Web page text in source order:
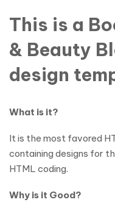
This is a
& Beauty
design
What is it?
It is the most favored
containing designs for
HTML coding.
Why is it Good?